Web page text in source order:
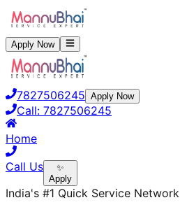
Apply Now
7827506245 Apply Now
Call: 7827506245
Home
Call Us
✨
Apply
India's #1 Quick Service Network